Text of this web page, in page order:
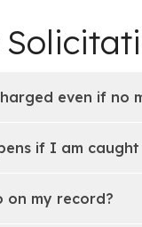
even if no
if I am
on my record?